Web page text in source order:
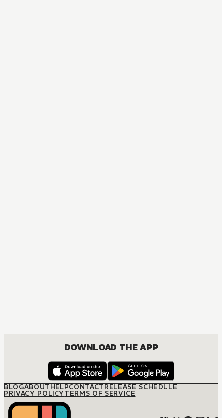
DOWNLOAD THE APP
BLOGABOUTHELPCONTACTRELEASE SCHEDULE
PRIVACY POLICYTERMS OF SERVICE